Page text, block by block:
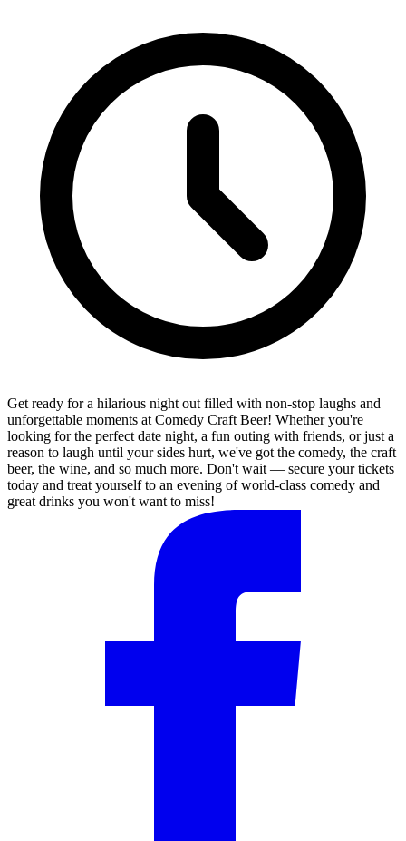
Get ready for a hilarious night out filled with non-stop laughs and
unforgettable moments at Comedy Craft Beer! Whether you're
looking for the perfect date night, a fun outing with friends, or just a
reason to laugh until your sides hurt, we've got the comedy, the craft
beer, the wine, and so much more. Don't wait — secure your tickets
today and treat yourself to an evening of world-class comedy and
great drinks you won't want to miss!